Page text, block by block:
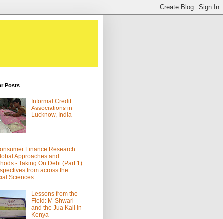
Posts
Informal Credit
Associations in
Lucknow, India
Finance Research:
Approaches and
- Taking On Debt (Part 1)
from across the
Sciences
Lessons from the
Field: M-Shwari
and the Jua Kali in
Kenya